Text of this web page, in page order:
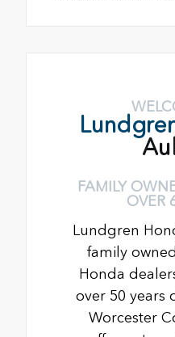
FAMILY
OVER
Lundgren
family
Honda
over 50 years
Worcester